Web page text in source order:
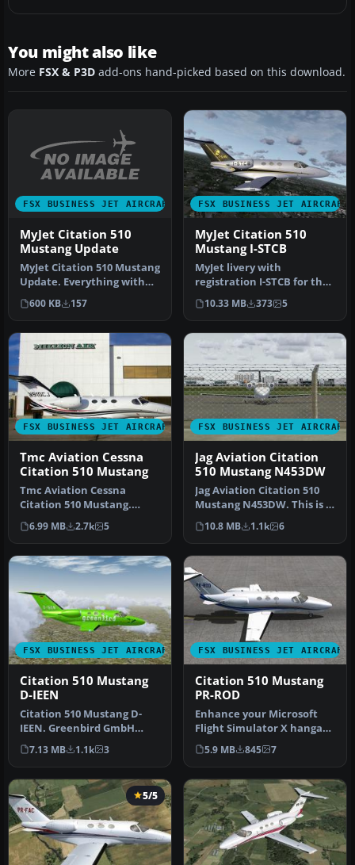
You might also like
More FSX & P3D add-ons hand-picked based on this download.
FSX BUSINESS JET AIRCRAFT
MyJet Citation 510
Mustang Update
MyJet Citation 510 Mustang
Update. Everything with
the original texture is fi…
600 KB 157
FSX BUSINESS JET AIRCRAFT
MyJet Citation 510
Mustang I-STCB
MyJet livery with
registration I-STCB for the
payware Flight1 Cessna
Citation…
10.33 MB 373 5
FSX BUSINESS JET AIRCRAFT
Tmc Aviation Cessna
Citation 510 Mustang
Tmc Aviation Cessna
Citation 510 Mustang.
Flight1 Cessna Citation 510
Mustang…
6.99 MB 2.7k 5
FSX BUSINESS JET AIRCRAFT
Jag Aviation Citation
510 Mustang N453DW
Jag Aviation Citation 510
Mustang N453DW. This is a
Flight1 Cessna Citation 5…
10.8 MB 1.1k 6
FSX BUSINESS JET AIRCRAFT
Citation 510 Mustang
D-IEEN
Citation 510 Mustang D-
IEEN. Greenbird GmbH
livery, with registration
number …
7.13 MB 1.1k 3
FSX BUSINESS JET AIRCRAFT
Citation 510 Mustang
PR-ROD
Enhance your Microsoft
Flight Simulator X hangar
with this specialized
repain…
5.9 MB 845 7
5/5